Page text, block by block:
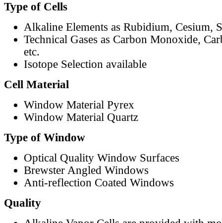
Type of Cells
Alkaline Elements as Rubidium, Cesium,
Technical Gases as Carbon Monoxide,
etc.
Isotope Selection available
Cell Material
Window Material Pyrex
Window Material Quartz
Type of Window
Optical Quality Window Surfaces
Brewster Angled Windows
Anti-reflection Coated Windows
Quality